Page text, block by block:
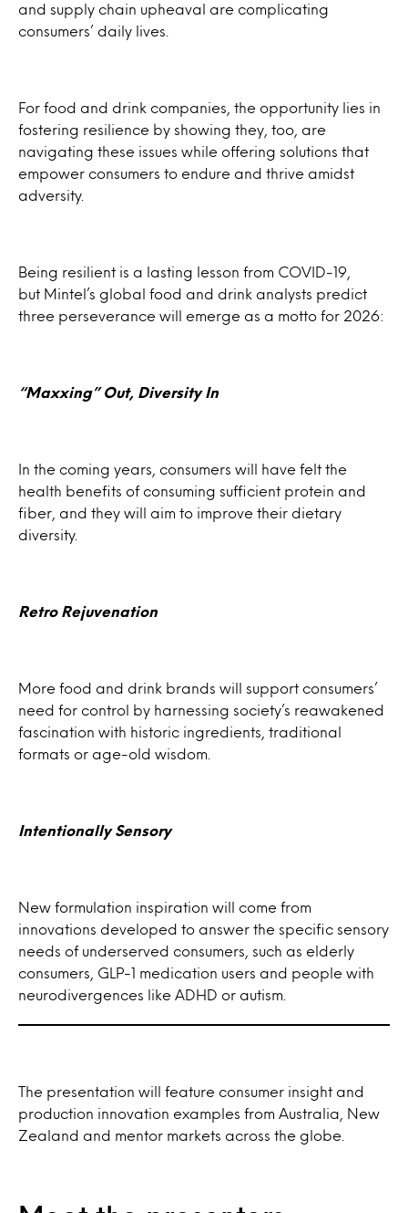
and supply chain upheaval are complicating
consumers’ daily lives.
For food and drink companies, the opportunity lies in
fostering resilience by showing they, too, are
navigating these issues while offering solutions that
empower consumers to endure and thrive amidst
adversity.
Being resilient is a lasting lesson from COVID-19,
but Mintel’s global food and drink analysts predict
three perseverance will emerge as a motto for 2026:
“Maxxing” Out, Diversity In
In the coming years, consumers will have felt the
health benefits of consuming sufficient protein and
fiber, and they will aim to improve their dietary
diversity.​
Retro Rejuvenation
More food and drink brands will support consumers’
need for control by harnessing society’s reawakened
fascination with historic ingredients, traditional
formats or age-old wisdom.​
Intentionally Sensory
New formulation inspiration will come from
innovations developed to answer the specific sensory
needs of underserved consumers, such as elderly
consumers, GLP-1 medication users and people with
neurodivergences like ADHD or autism.
The presentation will feature consumer insight and
production innovation examples from Australia, New
Zealand and mentor markets across the globe.